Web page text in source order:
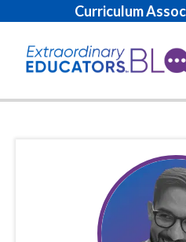
Curriculum